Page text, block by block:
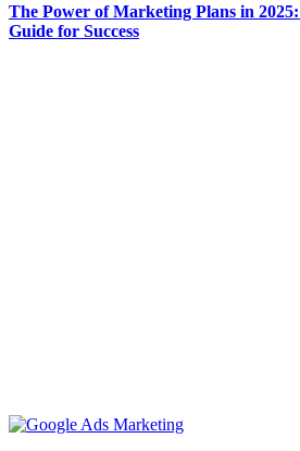
The Power of Marketing Plans in
Guide for Success